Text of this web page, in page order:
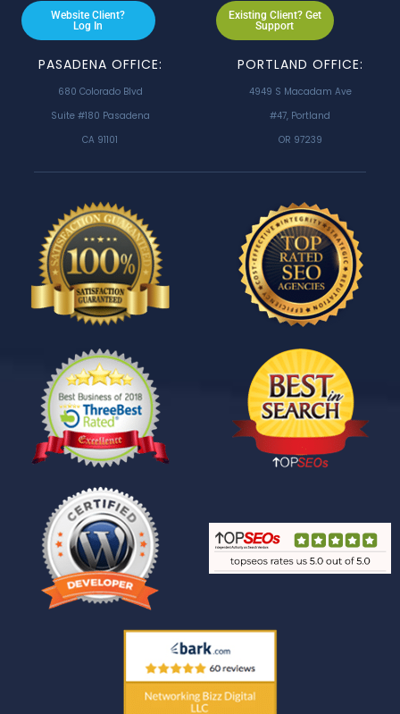
Website Client?
Log In
Existing Client? Get
Support
PASADENA OFFICE:
680 Colorado Blvd
Suite #180 Pasadena
CA 91101
PORTLAND OFFICE:
4949 S Macadam Ave
#47, Portland
OR 97239